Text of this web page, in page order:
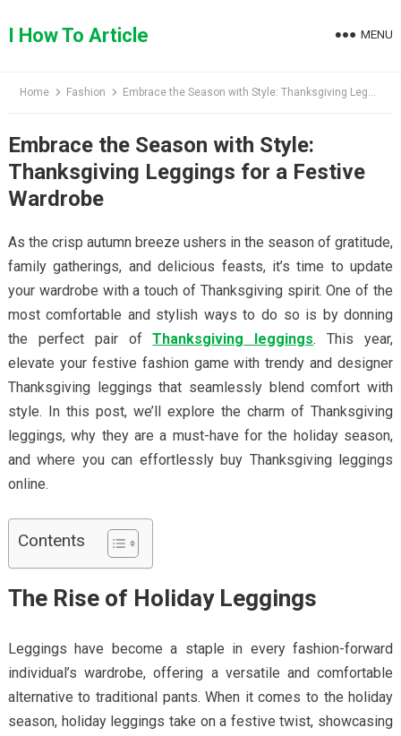
toI How To Article MENU
Home Fashion Embrace the Season with Style: Thanksgiving Leggings for a Festive Wardrobe
Embrace the Season with Style:
Thanksgiving Leggings for a Festive
Wardrobe
As the crisp autumn breeze ushers in the season of gratitude,
family gatherings, and delicious feasts, it’s time to update
your wardrobe with a touch of Thanksgiving spirit. One of the
most comfortable and stylish ways to do so is by donning
the perfect pair ofThanksgiving leggings. This year,
elevate your festive fashion game with trendy and designer
Thanksgiving leggings that seamlessly blend comfort with
style. In this post, we’ll explore the charm of Thanksgiving
leggings, why they are a must-have for the holiday season,
and where you can effortlessly buy Thanksgiving leggings
online.
Contents
The Rise of Holiday Leggings
Leggings have become a staple in every fashion-forward
individual’s wardrobe, offering a versatile and comfortable
alternative to traditional pants. When it comes to the holiday
season, holiday leggings take on a festive twist, showcasing